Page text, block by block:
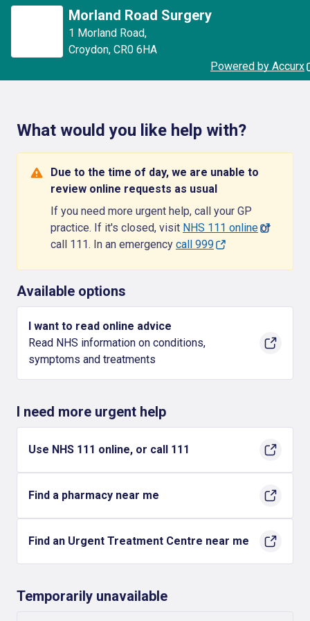
Morland Road Surgery
1 Morland Road,
Croydon, CR0 6HA
Powered by Accurx
What would you like help with?
Due to the time of day, we are unable to
review online requests as usual
If you need more urgent help, call your GP
practice. If it's closed, visit NHS 111 onlineor
call 111. In an emergency call 999
Available options
I want to read online advice
Read NHS information on conditions,
symptoms and treatments
I need more urgent help
Use NHS 111 online, or call 111
Find a pharmacy near me
Find an Urgent Treatment Centre near me
Temporarily unavailable